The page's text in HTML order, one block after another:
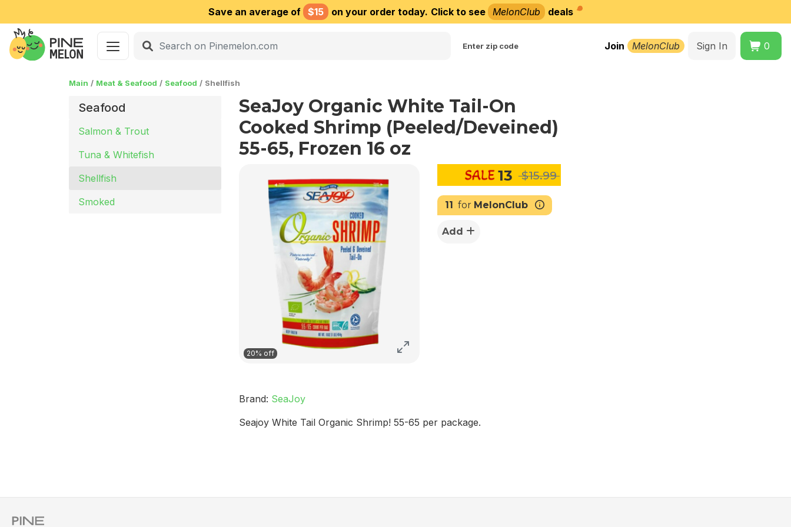
Save an average of $15 on your order today. Click to see MelonClub deals
Enter zip code Join MelonClub Sign In 0
Main Meat & Seafood Seafood Shellfish
Seafood
Salmon & Trout
Tuna & Whitefish
Shellfish
Smoked
SeaJoy Organic White Tail-On
Cooked Shrimp (Peeled/Deveined)
55-65, Frozen 16 oz
20% off
13 $15.99
11 for MelonClub
Add
Brand: SeaJoy
Seajoy White Tail Organic Shrimp! 55-65 per package.
Choose delivery city